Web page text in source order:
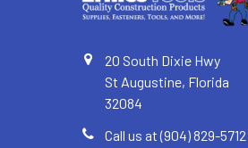
20 South Dixie Hwy
St Augustine, Florida
32084
Call us at (904) 829-5712